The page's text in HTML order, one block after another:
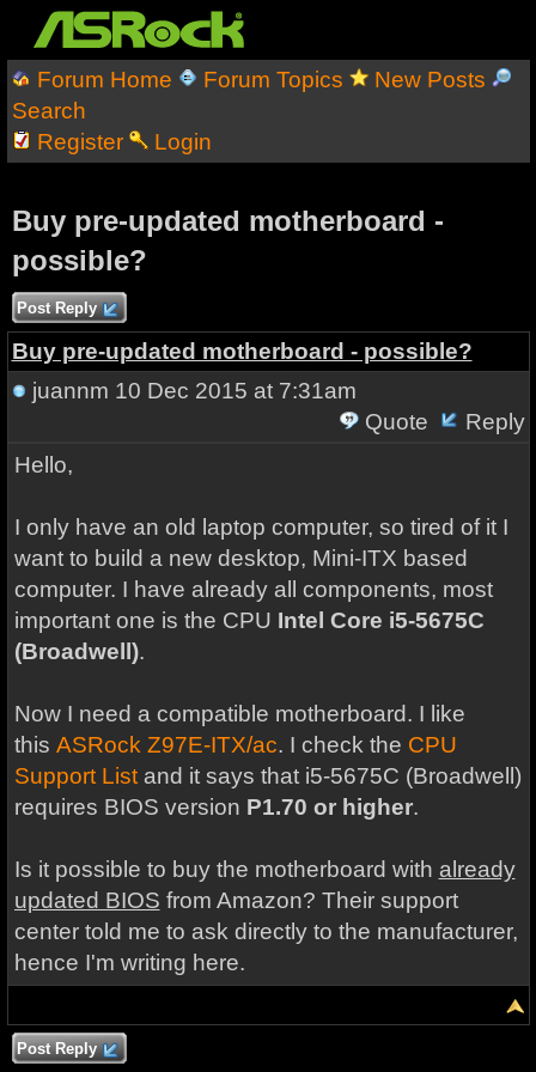
Forum Home Forum Topics
New Posts
Search
Register
Login
Buy pre-updated motherboard -
possible?
Post Reply
Buy pre-updated motherboard - possible?
juannm 10 Dec 2015 at 7:31am
Quote
Reply
Hello,
I only have an old laptop computer, so tired of it I
want to build a new desktop, Mini-ITX based
computer. I have already all components, most
important one is the CPU Intel Core i5-5675C
(Broadwell).
Now I need a compatible motherboard. I like
this ASRock Z97E-ITX/ac. I check the CPU
Support Listand it says that i5-5675C (Broadwell)
requires BIOS version P1.70 or higher.
Is it possible to buy the motherboard with already
updated BIOS from Amazon? Their support
center told me to ask directly to the manufacturer,
hence I'm writing here.
Post Reply